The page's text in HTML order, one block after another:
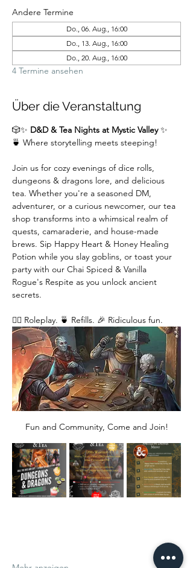
Andere Termine
Do., 06. Aug., 16:00
Do., 13. Aug., 16:00
Do., 20. Aug., 16:00
4 Termine ansehen
Über die Veranstaltung
🎲✨ D&D & Tea Nights at Mystic Valley ✨
🍵 Where storytelling meets steeping!
Join us for cozy evenings of dice rolls,
dungeons & dragons lore, and delicious
tea. Whether you're a seasoned DM,
adventurer, or a curious newcomer, our tea
shop transforms into a whimsical realm of
quests, camaraderie, and house-made
brews. Sip Happy Heart & Honey Healing
Potion while you slay goblins, or toast your
party with our Chai Spiced & Vanilla
Rogue's Respite as you unlock ancient
secrets.
🧙‍♂️ Roleplay. 🍵 Refills. 🎉 Ridiculous fun.
Fun and Community, Come and Join!